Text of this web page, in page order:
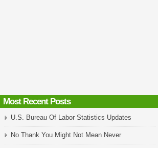
Most Recent Posts
U.S. Bureau Of Labor Statistics Updates
No Thank You Might Not Mean Never